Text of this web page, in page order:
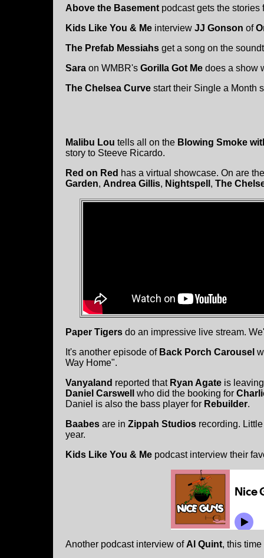
Above the Basement podcast gets the stories
Kids Like You & Me interview JJ Gonson of
The Prefab Messiahs get a song on the
Sara on WMBR's Gorilla Got Me does a show
The Chelsea Curve start their Single a Month
Malibu Lou tells all on the Blowing Smoke
story to Steeve Ricardo.
Red on Red has a virtual showcase. On are
Garden, Andrea Gillis, Nightspell , The
Paper Tigers do an impressive live stream.
It's another episode of Back Porch Carousel
Way Home".
Vanyaland reported that Ryan Agate is
Daniel Carswell
who did the booking for
Daniel is also the bass player for Rebuilder.
Baabes are in Zippah Studios recording.
year.
Kids Like You & Me podcast interview their
Another podcast interview ofAl Quint, this